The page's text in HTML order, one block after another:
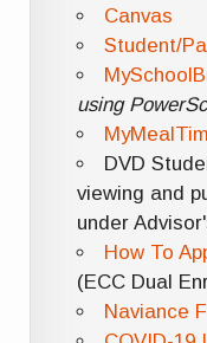
Canvas
Student/
using
DVD
viewing and
under
How To
(ECC Dual
Naviance